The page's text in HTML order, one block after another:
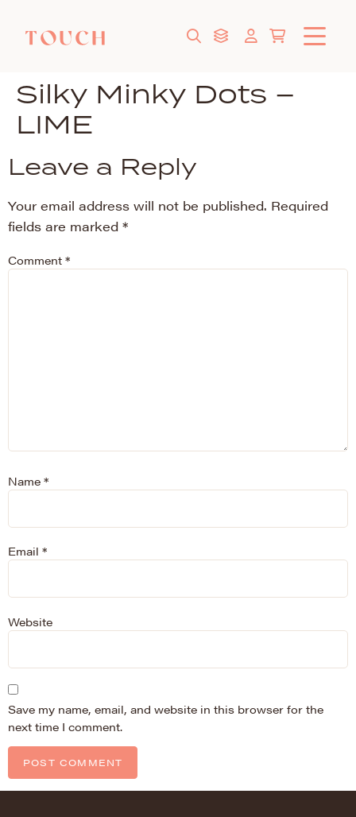
Silky Minky Dots –
LIME
Leave a Reply
Your email address will not be published. Required
fields are marked *
Comment *
Name *
Email *
Website
Save my name, email, and website in this browser for the
next time I comment.